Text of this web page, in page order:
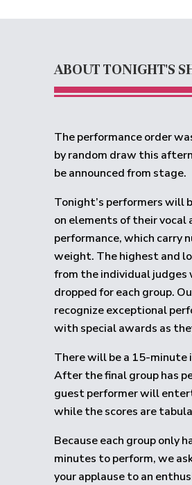
ABOUT TONIGHT'S
The performance order
by random draw this
be announced from stage.
Tonight’s performers will
on elements of their vocal
performance, which carry
weight. The highest and
from the individual judges
dropped for each group.
recognize exceptional
with special awards as
There will be a 15-minute
After the final group has
guest performer will
while the scores are
Because each group only
minutes to perform, we
your applause to an